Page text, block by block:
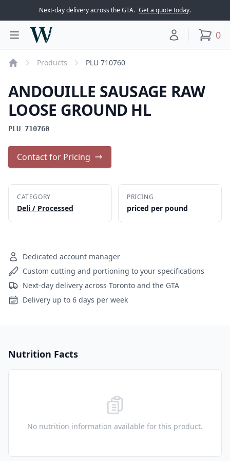
Next-day delivery across the GTA. Get a quote today.
Toggle main menu
Woodward Meats
Your account
0
Products PLU 710760
ANDOUILLE SAUSAGE RAW
LOOSE GROUND HL
PLU 710760
Contact for Pricing
CATEGORY
Deli / Processed
PRICING
priced per pound
Dedicated account manager
Custom cutting and portioning to your specifications
Next-day delivery across Toronto and the GTA
Delivery up to 6 days per week
Nutrition Facts
No nutrition information available for this product.